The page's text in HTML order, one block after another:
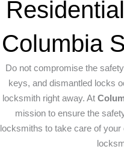
Columbia
Do not compromise the
keys, and dismantled locks
locksmith right away. At
mission to ensure the
locksmiths to take care of